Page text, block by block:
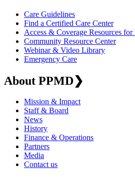
Care Guidelines
Find a Certified Care Center
Access & Coverage Resources
Community Resource Center
Webinar & Video Library
Emergency Care
About PPMD❯
Mission & Impact
Staff & Board
News
History
Finance & Operations
Partners
Media
Contact us